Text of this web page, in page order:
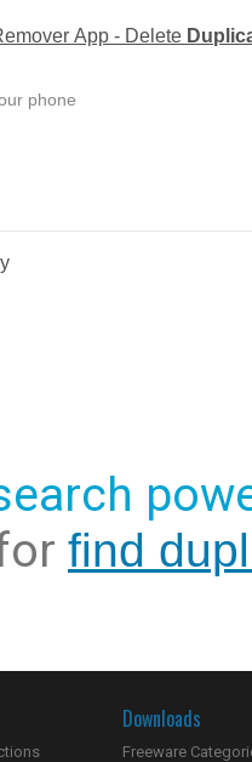
find
Downloads
Freeware